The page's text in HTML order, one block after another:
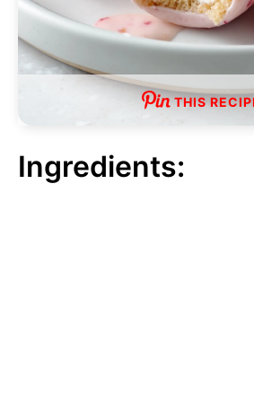
THIS
Ingredients: